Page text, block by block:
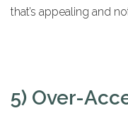
that’s appealing and
5) Over-